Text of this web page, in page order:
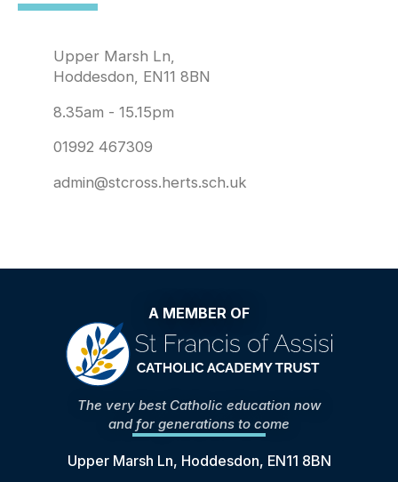
Upper Marsh Ln,
Hoddesdon, EN11 8BN
8.35am - 15.15pm
01992 467309
admin@stcross.herts.sch.uk
A MEMBER OF
The very best Catholic education now
and for generations to come
Upper Marsh Ln, Hoddesdon, EN11 8BN